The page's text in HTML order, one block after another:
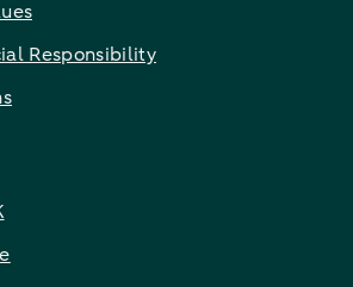
Responsibility